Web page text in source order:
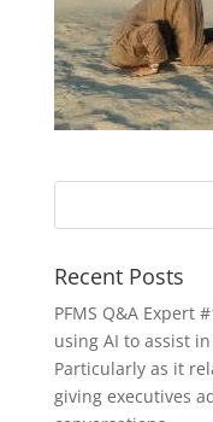
Recent Posts
PFMS Q&A Expert
using AI to assist
Particularly as it
giving executives